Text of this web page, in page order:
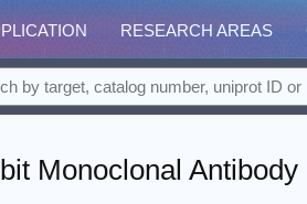
RESEARCH AREAS
Monoclonal Antibody